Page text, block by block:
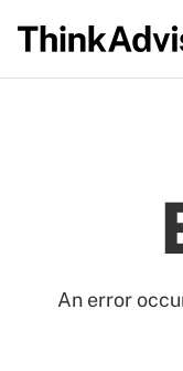
An error